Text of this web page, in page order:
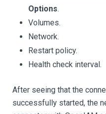
Options.
Volumes.
Network.
Restart policy.
Health check interval.
After seeing that the
successfully started, the